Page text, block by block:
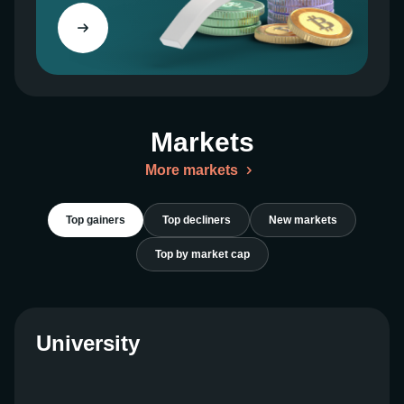
Factors Influencing $TRUMP
Community Support
The $TRUMP Memecoin community is a driving
participation from the community, the greater the
demand for $TRUMP.
lead to increased interest and volatility in
Markets
More markets
Top gainers Top decliners New markets
Top by market cap
University